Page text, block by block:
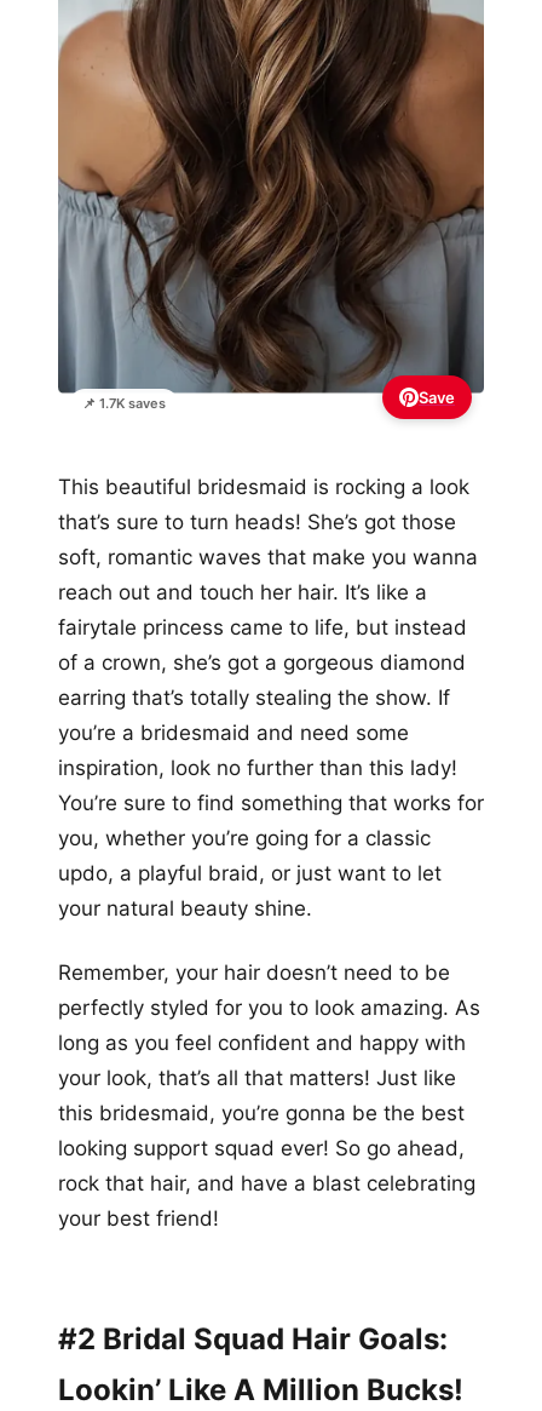
📌 1.7K saves Save
This beautiful bridesmaid is rocking a look
that’s sure to turn heads! She’s got those
soft, romantic waves that make you wanna
reach out and touch her hair. It’s like a
fairytale princess came to life, but instead
of a crown, she’s got a gorgeous diamond
earring that’s totally stealing the show. If
you’re a bridesmaid and need some
inspiration, look no further than this lady!
You’re sure to find something that works for
you, whether you’re going for a classic
updo, a playful braid, or just want to let
your natural beauty shine.
Remember, your hair doesn’t need to be
perfectly styled for you to look amazing. As
long as you feel confident and happy with
your look, that’s all that matters! Just like
this bridesmaid, you’re gonna be the best
looking support squad ever! So go ahead,
rock that hair, and have a blast celebrating
your best friend!
#2 Bridal Squad Hair Goals:
Lookin’ Like A Million Bucks!